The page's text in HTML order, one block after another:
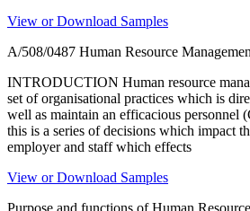
View or Download Samples
A/508/0487 Human Resource
INTRODUCTION Human resource
set of organisational practices which is
well as maintain an efficacious personnel
this is a series of decisions which impact
employer and staff which effects
View or Download Samples